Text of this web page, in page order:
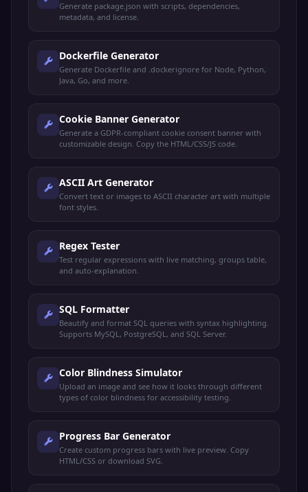
Generate package.json with scripts, dependencies,
metadata, and license.
Dockerfile Generator
Generate Dockerfile and .dockerignore for Node, Python,
Java, Go, and more.
Cookie Banner Generator
Generate a GDPR-compliant cookie consent banner with
customizable design. Copy the HTML/CSS/JS code.
ASCII Art Generator
Convert text or images to ASCII character art with multiple
font styles.
Regex Tester
Test regular expressions with live matching, groups table,
and auto-explanation.
SQL Formatter
Beautify and format SQL queries with syntax highlighting.
Supports MySQL, PostgreSQL, and SQL Server.
Color Blindness Simulator
Upload an image and see how it looks through different
types of color blindness for accessibility testing.
Progress Bar Generator
Create custom progress bars with live preview. Copy
HTML/CSS or download SVG.